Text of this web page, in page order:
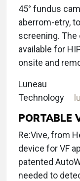
45° fundus
aberrom-etry,
screening. The
available for
onsite and
Luneau
Technology
PORTABLE
Re:Vive, from
device for VF
patented
needed to